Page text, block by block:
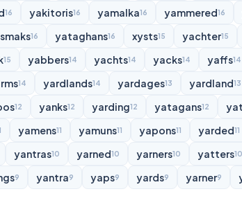
16 yakitoris16 yamalka16 yammered16
16 yataghans16 xysts15 yachter15
15 yabbers14 yachts14 yacks14 yaffs14
14 yardlands14 yardages13 yardland13
12 yanks12 yarding12 yatagans12
yamens11 yamuns11 yapons11 yarded11
yantras10 yarned10 yarners10 yatters10
9 yantra9 yaps9 yards9 yarner9